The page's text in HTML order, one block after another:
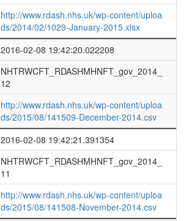
http://www.rdash.nhs.uk/wp-content/uploa
ds/2014/02/1029-January-2015.xlsx
2016-02-08 19:42:20.022208
NHTRWCFT_RDASHMHNFT_gov_2014_
12
http://www.rdash.nhs.uk/wp-content/uploa
ds/2015/08/141509-December-2014.csv
2016-02-08 19:42:21.391354
NHTRWCFT_RDASHMHNFT_gov_2014_
11
http://www.rdash.nhs.uk/wp-content/uploa
ds/2015/08/141508-November-2014.csv